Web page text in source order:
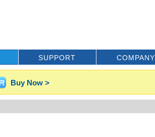
SUPPORT COMPANY
Buy Now >